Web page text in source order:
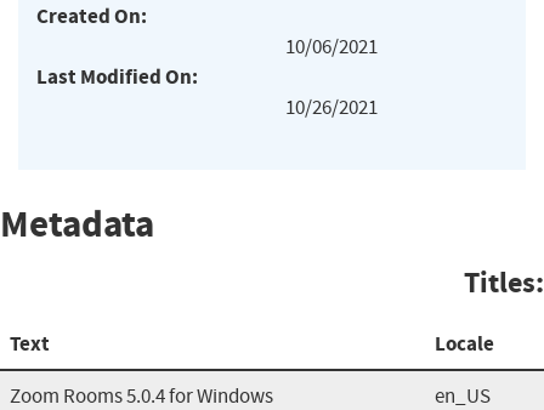
Created On:
10/06/2021
Last Modified On:
10/26/2021
Metadata
Titles:
Text Locale
Zoom Rooms 5.0.4 for Windows en_US